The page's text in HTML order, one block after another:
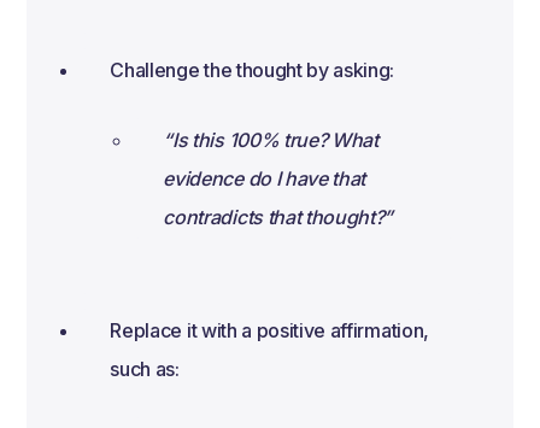
Challenge the thought by asking:
“Is this 100% true? What
evidence do I have that
contradicts that thought?”
Replace it with a positive affirmation,
such as: